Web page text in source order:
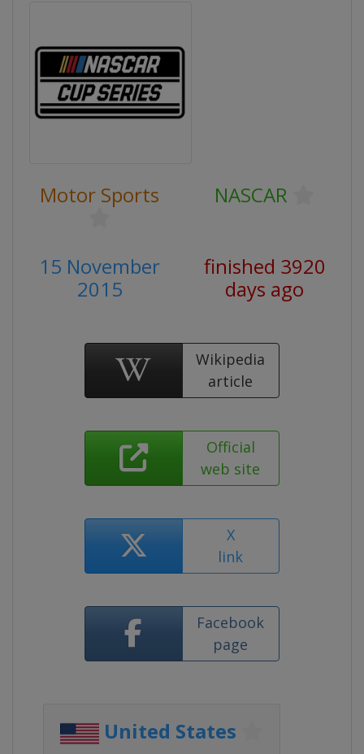
Motor Sports NASCAR
15 November
2015
finished 3920
days ago
Wikipedia
article
Official
web site
X
link
Facebook
page
United States